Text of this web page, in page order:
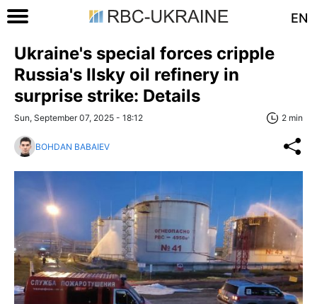
EN
Ukraine's special forces cripple
Russia's Ilsky oil refinery in
surprise strike: Details
Sun, September 07, 2025 - 18:12 2 min
BOHDAN BABAIEV